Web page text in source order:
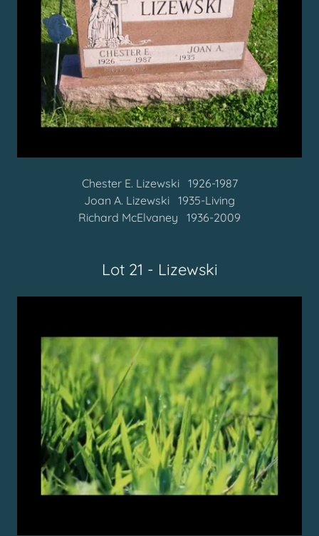
Chester E. Lizewski 1926-1987
Joan A. Lizewski 1935-Living
Richard McElvaney 1936-2009
Lot 21 - Lizewski